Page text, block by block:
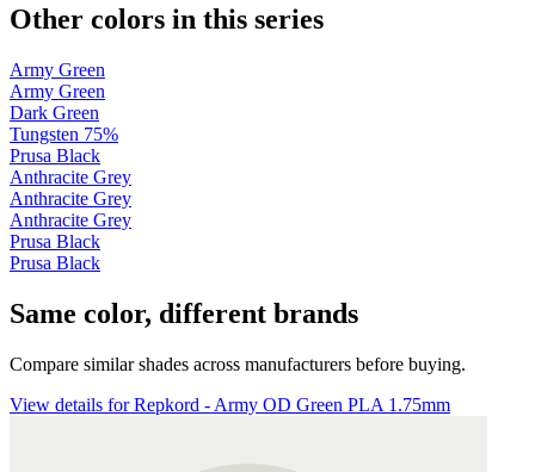
Other colors in this series
Army Green
Army Green
Dark Green
Tungsten 75%
Prusa Black
Anthracite Grey
Anthracite Grey
Anthracite Grey
Prusa Black
Prusa Black
Same color, different brands
Compare similar shades across manufacturers before buying.
View details for Repkord - Army OD Green PLA 1.75mm